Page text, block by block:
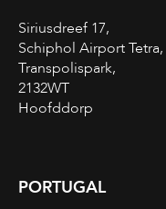
Siriusdreef 17,
Schiphol Airport Tetra,
Transpolispark,
2132WT
Hoofddorp
PORTUGAL